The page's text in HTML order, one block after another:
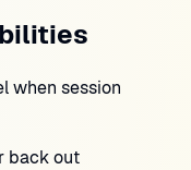
when session
back out